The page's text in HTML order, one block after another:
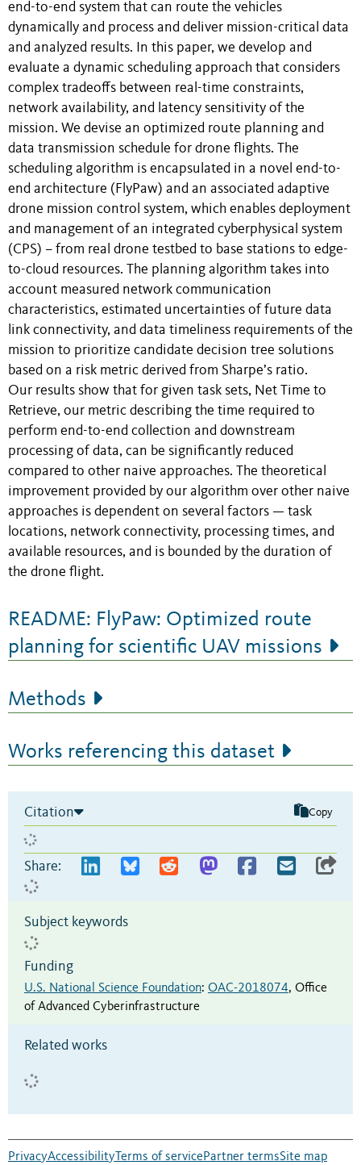
end-to-end system that can route the vehicles
dynamically and process and deliver mission-critical data
and analyzed results. In this paper, we develop and
evaluate a dynamic scheduling approach that considers
complex tradeoffs between real-time constraints,
network availability, and latency sensitivity of the
mission. We devise an optimized route planning and
data transmission schedule for drone flights. The
scheduling algorithm is encapsulated in a novel end-to-
end architecture (FlyPaw) and an associated adaptive
drone mission control system, which enables deployment
and management of an integrated cyberphysical system
(CPS) – from real drone testbed to base stations to edge-
to-cloud resources. The planning algorithm takes into
account measured network communication
characteristics, estimated uncertainties of future data
link connectivity, and data timeliness requirements of the
mission to prioritize candidate decision tree solutions
based on a risk metric derived from Sharpe’s ratio.
Our results show that for given task sets, Net Time to
Retrieve, our metric describing the time required to
perform end-to-end collection and downstream
processing of data, can be significantly reduced
compared to other naive approaches. The theoretical
improvement provided by our algorithm over other naive
approaches is dependent on several factors — task
locations, network connectivity, processing times, and
available resources, and is bounded by the duration of
the drone flight.
README: FlyPaw: Optimized route
planning for scientific UAV missions
Methods
Works referencing this dataset
Citation Copy
Share:
Subject keywords
Funding
U.S. National Science Foundation: OAC-2018074, Office
of Advanced Cyberinfrastructure
Related works
PrivacyAccessibility Terms of servicePartner termsSite map